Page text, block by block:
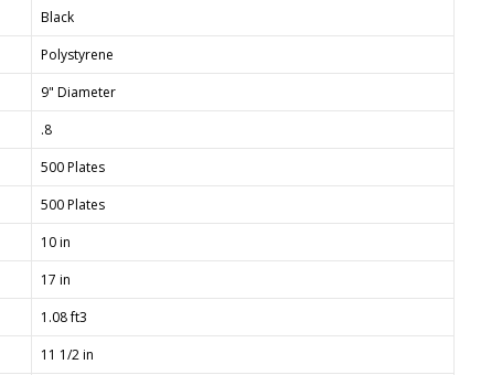
Black
Polystyrene
9" Diameter
.8
500 Plates
500 Plates
10 in
17 in
1.08 ft3
11 1/2 in